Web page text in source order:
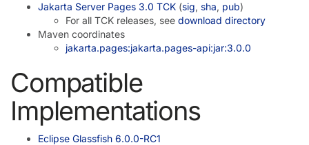
Jakarta Server Pages 3.0 TCK (sig, sha, pub)
For all TCK releases, see download directory
Maven coordinates
jakarta.pages:jakarta.pages-api:jar:3.0.0
Compatible
Implementations
Eclipse Glassfish 6.0.0-RC1